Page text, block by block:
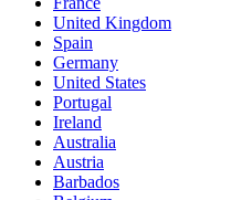
United Kingdom
Spain
Germany
United States
Portugal
Ireland
Australia
Austria
Barbados